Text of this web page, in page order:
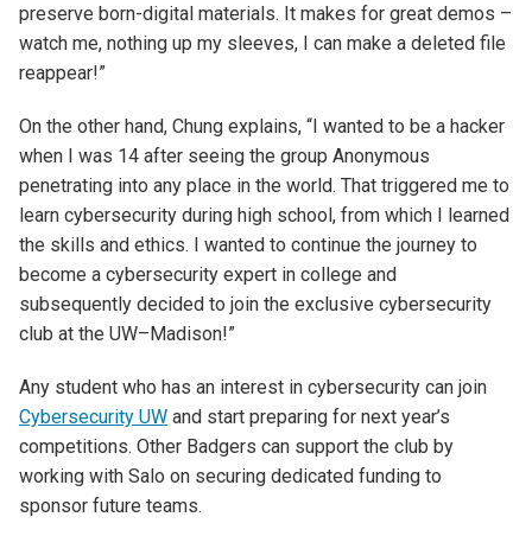
preserve born-digital materials. It makes for great demos –
watch me, nothing up my sleeves, I can make a deleted file
reappear!”
On the other hand, Chung explains, “I wanted to be a hacker
when I was 14 after seeing the group Anonymous
penetrating into any place in the world. That triggered me to
learn cybersecurity during high school, from which I learned
the skills and ethics. I wanted to continue the journey to
become a cybersecurity expert in college and
subsequently decided to join the exclusive cybersecurity
club at the UW–Madison!”
Any student who has an interest in cybersecurity can join
Cybersecurity UW and start preparing for next year’s
competitions. Other Badgers can support the club by
working with Salo on securing dedicated funding to
sponsor future teams.